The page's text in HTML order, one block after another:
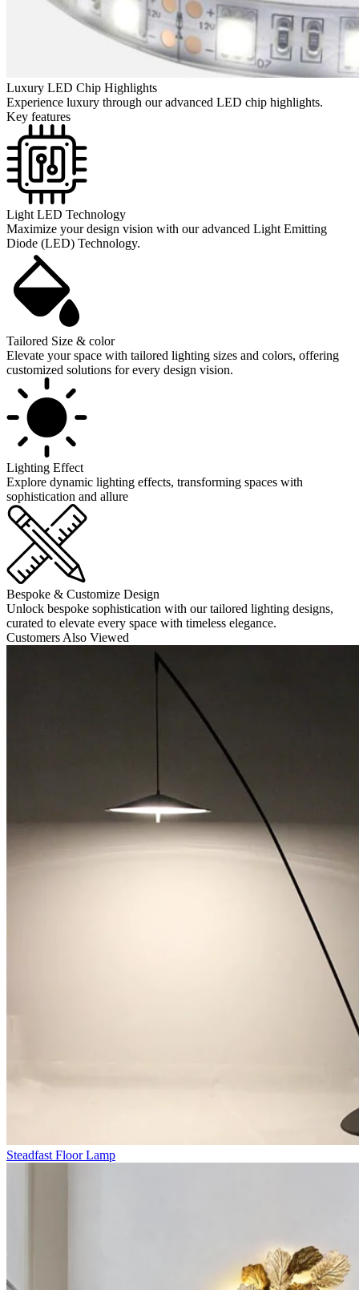
Luxury LED Chip Highlights
Experience luxury through our advanced LED chip highlights.
Key features
Light LED Technology
Maximize your design vision with our advanced Light Emitting
Diode (LED) Technology.
Tailored Size & color
Elevate your space with tailored lighting sizes and colors, offering
customized solutions for every design vision.
Lighting Effect
Explore dynamic lighting effects, transforming spaces with
sophistication and allure
Bespoke & Customize Design
Unlock bespoke sophistication with our tailored lighting designs,
curated to elevate every space with timeless elegance.
Customers Also Viewed
Steadfast Floor Lamp